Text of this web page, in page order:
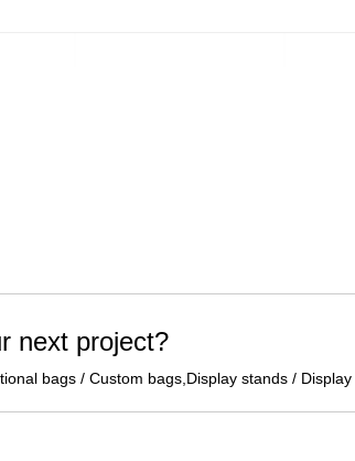
next project?
bags / Custom bags,Display stands /